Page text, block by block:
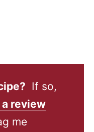
If so,
review
me